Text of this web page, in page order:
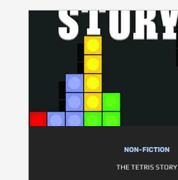
NON-FICTION
THE TETRIS STORY